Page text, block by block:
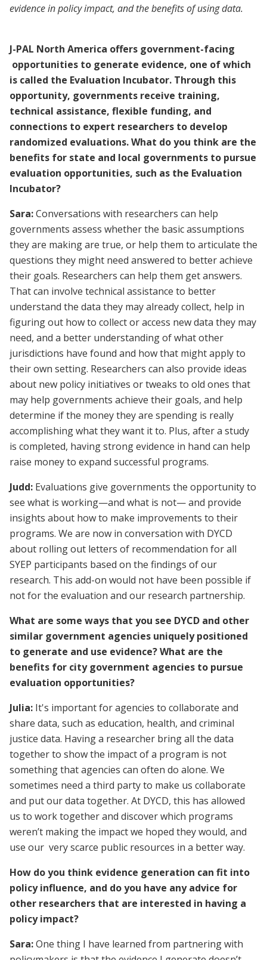
evidence in policy impact, and the benefits of using data.
J-PAL North America offers government-facing
opportunities to generate evidence, one of which
is called the Evaluation Incubator. Through this
opportunity, governments receive training,
technical assistance, flexible funding, and
connections to expert researchers to develop
randomized evaluations. What do you think are the
benefits for state and local governments to pursue
evaluation opportunities, such as the Evaluation
Incubator?
Sara:Conversations with researchers can help
governments assess whether the basic assumptions
they are making are true, or help them to articulate the
questions they might need answered to better achieve
their goals. Researchers can help them get answers.
That can involve technical assistance to better
understand the data they may already collect, help in
figuring out how to collect or access new data they may
need, and a better understanding of what other
jurisdictions have found and how that might apply to
their own setting. Researchers can also provide ideas
about new policy initiatives or tweaks to old ones that
may help governments achieve their goals, and help
determine if the money they are spending is really
accomplishing what they want it to. Plus, after a study
is completed, having strong evidence in hand can help
raise money to expand successful programs.
Judd: Evaluations give governments the opportunity to
see what is working—and what is not— and provide
insights about how to make improvements to their
programs. We are now in conversation with DYCD
about rolling out letters of recommendation for all
SYEP participants based on the findings of our
research. This add-on would not have been possible if
not for the evaluation and our research partnership.
What are some ways that you see DYCD and other
similar government agencies uniquely positioned
to generate and use evidence? What are the
benefits for city government agencies to pursue
evaluation opportunities?
Julia: It's important for agencies to collaborate and
share data, such as education, health, and criminal
justice data. Having a researcher bring all the data
together to show the impact of a program is not
something that agencies can often do alone. We
sometimes need a third party to make us collaborate
and put our data together. At DYCD, this has allowed
us to work together and discover which programs
weren’t making the impact we hoped they would, and
use our very scarce public resources in a better way.
How do you think evidence generation can fit into
policy influence, and do you have any advice for
other researchers that are interested in having a
policy impact?
Sara:One thing I have learned from partnering with